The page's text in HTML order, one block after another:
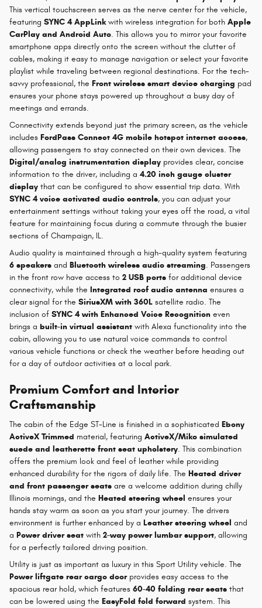
This vertical touchscreen serves as the nerve center for the vehicle,
featuring SYNC 4 AppLinkwith wireless integration for both Apple
CarPlay and Android Auto. This allows you to mirror your favorite
smartphone apps directly onto the screen without the clutter of
cables, making it easy to manage navigation or select your favorite
playlist while traveling between regional destinations. For the tech-
savvy professional, the Front wireless smart device charging pad
ensures your phone stays powered up throughout a busy day of
meetings and errands.
Connectivity extends beyond just the primary screen, as the vehicle
includes FordPass Connect 4G mobile hotspot internet access,
allowing passengers to stay connected on their own devices. The
Digital/analog instrumentation display provides clear, concise
information to the driver, including a4.20 inch gauge cluster
display that can be configured to show essential trip data. With
SYNC 4 voice activated audio controls, you can adjust your
entertainment settings without taking your eyes off the road, a vital
feature for maintaining focus during a commute through the busier
sections of Champaign, IL.
Audio quality is maintained through a high-quality system featuring
6 speakers and Bluetooth wireless audio streaming. Passengers
in the front row have access to 2 USB ports for additional device
connectivity, while the Integrated roof audio antenna ensures a
clear signal for the SiriusXM with 360L satellite radio. The
inclusion of SYNC 4 with Enhanced Voice Recognition even
brings a built-in virtual assistant with Alexa functionality into the
cabin, allowing you to use natural voice commands to control
various vehicle functions or check the weather before heading out
for a day of outdoor activities at a local park.
Premium Comfort and Interior
Craftsmanship
The cabin of the Edge ST-Line is finished in a sophisticated Ebony
ActiveX Trimmed material, featuring ActiveX/Miko simulated
suede and leatherette front seat upholstery. This combination
offers the premium look and feel of leather while providing
enhanced durability for the rigors of daily life. The Heated driver
and front passenger seats are a welcome addition during chilly
Illinois mornings, and the Heated steering wheel ensures your
hands stay warm as soon as you start your journey. The drivers
environment is further enhanced by a Leather steering wheel and
a Power driver seat with 2-way power lumbar support, allowing
for a perfectly tailored driving position.
Utility is just as important as luxury in this Sport Utility vehicle. The
Power liftgate rear cargo doorprovides easy access to the
spacious rear hold, which features 60-40 folding rear seats that
can be lowered using the EasyFold fold forward system. This